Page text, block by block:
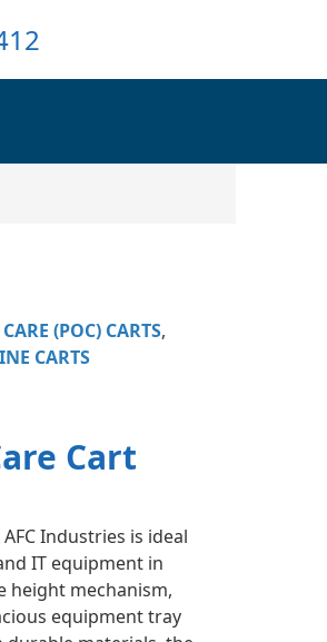
(POC) CARTS,
CARTS
Cart
Industries is ideal
IT equipment in
height mechanism,
equipment tray